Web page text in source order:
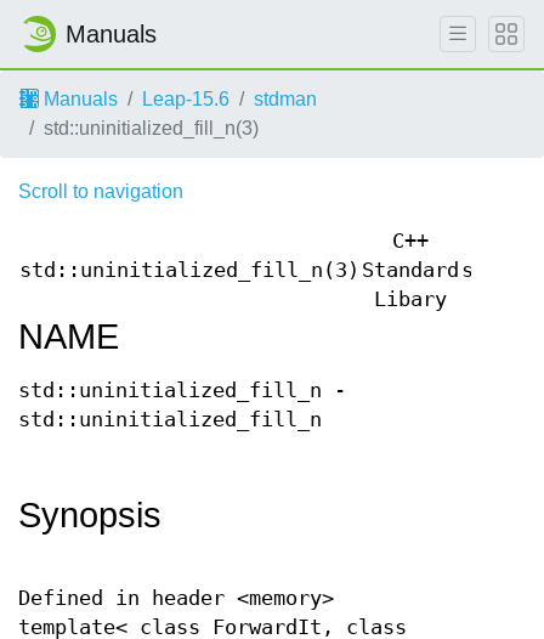
Manuals
Manuals Leap-15.6
stdman
std::uninitialized_fill_n(3)
Scroll to navigation
std::uninitialized_fill_n(3)
C++
Standard
Libary
NAME
std::uninitialized_fill_n -
std::uninitialized_fill_n
Synopsis
Defined in header <memory>
template< class ForwardIt, class